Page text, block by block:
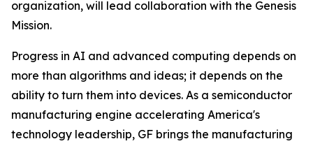
organization, will lead collaboration with the Genesis
Mission.
Progress in AI and advanced computing depends on
more than algorithms and ideas; it depends on the
ability to turn them into devices. As a semiconductor
manufacturing engine accelerating America's
technology leadership, GF brings the manufacturing